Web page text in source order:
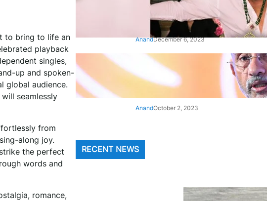
to bring to life an
playback
singles,
up and spoken-
global audience.
seamlessly
from
along joy.
the perfect
words and
romance,
‘Animal’: Bobby Deol’s entry
song ‘Jamal Kudu’ out now
AnandDecember 6, 2023
‘Architect Of Modern US-India
Relations’: Top Biden Officials
Praise For S Jaishankar
AnandOctober 2, 2023
RECENT NEWS